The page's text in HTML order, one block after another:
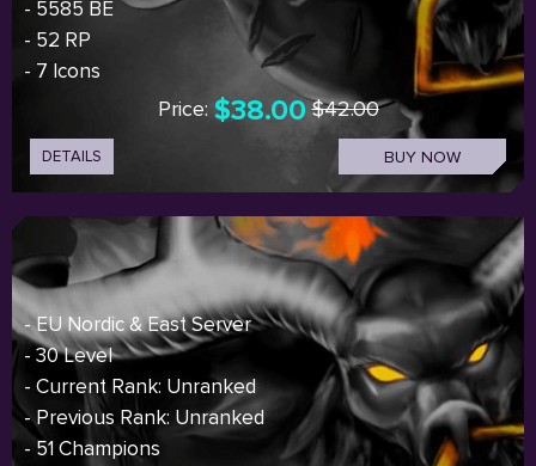
- 5585 BE
- 52 RP
- 7 Icons
Price: $38.00 $42.00
DETAILS BUY NOW
- EU Nordic & East Server
- 30 Level
- Current Rank: Unranked
- Previous Rank: Unranked
- 51 Champions